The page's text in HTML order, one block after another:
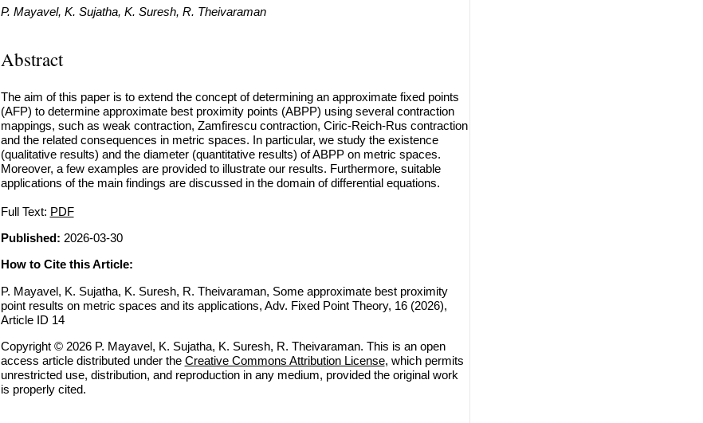
P. Mayavel, K. Sujatha, K. Suresh, R. Theivaraman
Abstract
The aim of this paper is to extend the concept of determining an approximate fixed points
(AFP) to determine approximate best proximity points (ABPP) using several contraction
mappings, such as weak contraction, Zamfirescu contraction, Ciric-Reich-Rus contraction
and the related consequences in metric spaces. In particular, we study the existence
(qualitative results) and the diameter (quantitative results) of ABPP on metric spaces.
Moreover, a few examples are provided to illustrate our results. Furthermore, suitable
applications of the main findings are discussed in the domain of differential equations.
Full Text: PDF
Published: 2026-03-30
How to Cite this Article:
P. Mayavel, K. Sujatha, K. Suresh, R. Theivaraman, Some approximate best proximity
point results on metric spaces and its applications, Adv. Fixed Point Theory, 16 (2026),
Article ID 14
Copyright © 2026 P. Mayavel, K. Sujatha, K. Suresh, R. Theivaraman. This is an open
access article distributed under the Creative Commons Attribution License, which permits
unrestricted use, distribution, and reproduction in any medium, provided the original work
is properly cited.